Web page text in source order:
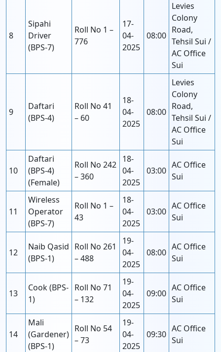
8
Sipahi
Driver
(BPS-7)
Roll No 1 –
776
17-
04-
2025
08:00
Levies
Colony
Road,
Tehsil Sui /
AC Office
Sui
9
Daftari
(BPS-4)
Roll No 41
– 60
18-
04-
2025
08:00
Levies
Colony
Road,
Tehsil Sui /
AC Office
Sui
10
Daftari
(BPS-4)
(Female)
Roll No 242
– 360
18-
04-
2025
03:00
AC Office
Sui
11
Wireless
Operator
(BPS-7)
Roll No 1 –
43
18-
04-
2025
03:00
AC Office
Sui
12
Naib Qasid
(BPS-1)
Roll No 261
– 488
19-
04-
2025
08:00
AC Office
Sui
13
Cook (BPS-
1)
Roll No 71
– 132
19-
04-
2025
09:00
AC Office
Sui
14
Mali
(Gardener)
(BPS-1)
Roll No 54
– 73
19-
04-
2025
09:30
AC Office
Sui